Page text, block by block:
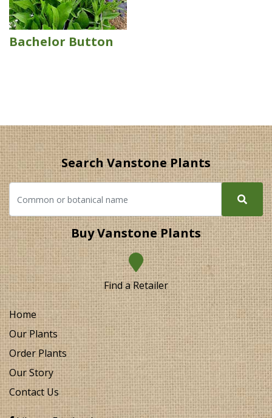
Bachelor Button
Search Vanstone Plants
Buy Vanstone Plants
Find a Retailer
Home
Our Plants
Order Plants
Our Story
Contact Us